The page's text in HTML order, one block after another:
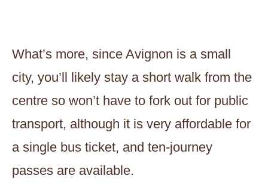
What’s more, since Avignon is a small
city, you’ll likely stay a short walk from the
centre so won’t have to fork out for public
transport, although it is very affordable for
a single bus ticket, and ten-journey
passes are available.